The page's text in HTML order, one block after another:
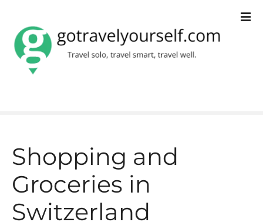
Shopping and
Groceries in
Switzerland